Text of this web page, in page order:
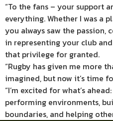
“To the fans – your support
everything. Whether I was a
you always saw the
in representing your club
that privilege for granted.
“Rugby has given me more
imagined, but now it’s time
“I’m excited for what’s
performing environments,
boundaries, and helping